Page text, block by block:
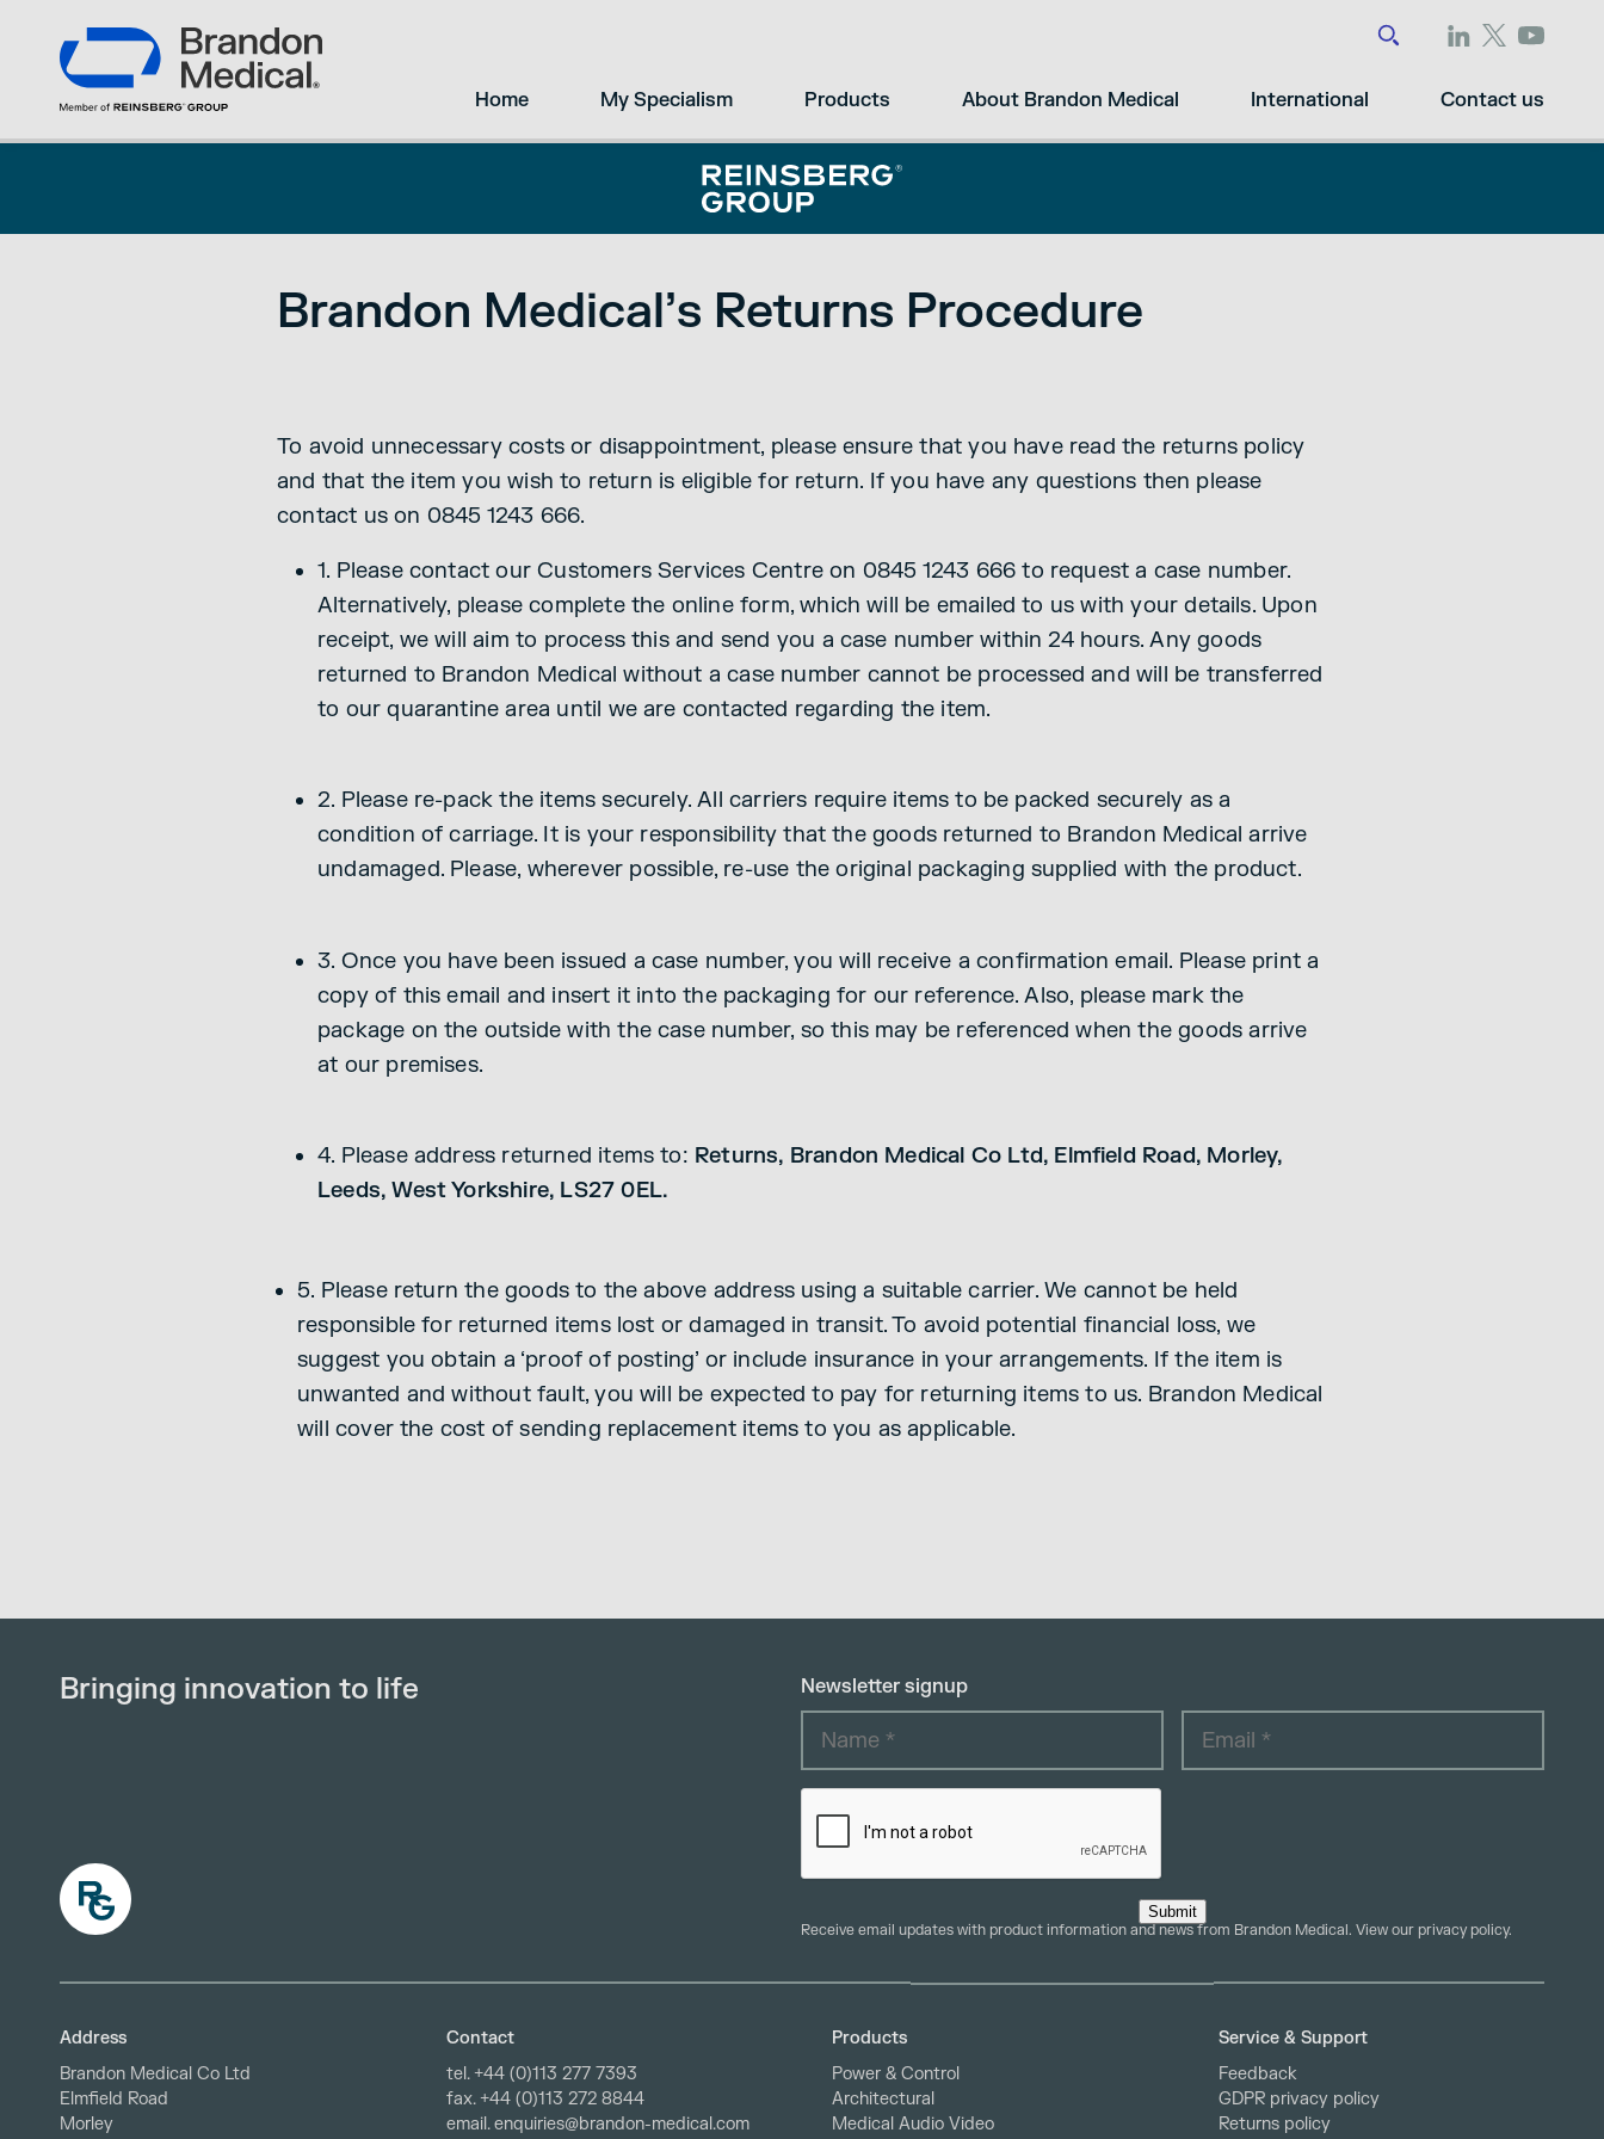
Home My Specialism Products About Brandon Medical International Contact us
Brandon Medical’s Returns Procedure
To avoid unnecessary costs or disappointment, please ensure that you have read the returns policy
and that the item you wish to return is eligible for return. If you have any questions then please
contact us on 0845 1243 666.
1. Please contact our Customers Services Centre on 0845 1243 666 to request a case number.
Alternatively, please complete the online form, which will be emailed to us with your details. Upon
receipt, we will aim to process this and send you a case number within 24 hours. Any goods
returned to Brandon Medical without a case number cannot be processed and will be transferred
to our quarantine area until we are contacted regarding the item.
2. Please re-pack the items securely. All carriers require items to be packed securely as a
condition of carriage. It is your responsibility that the goods returned to Brandon Medical arrive
undamaged. Please, wherever possible, re-use the original packaging supplied with the product.
3. Once you have been issued a case number, you will receive a confirmation email. Please print a
copy of this email and insert it into the packaging for our reference. Also, please mark the
package on the outside with the case number, so this may be referenced when the goods arrive
at our premises.
4. Please address returned items to: Returns, Brandon Medical Co Ltd, Elmfield Road, Morley,
Leeds, West Yorkshire, LS27 0EL.
5. Please return the goods to the above address using a suitable carrier. We cannot be held
responsible for returned items lost or damaged in transit. To avoid potential financial loss, we
suggest you obtain a ‘proof of posting’ or include insurance in your arrangements. If the item is
unwanted and without fault, you will be expected to pay for returning items to us. Brandon Medical
will cover the cost of sending replacement items to you as applicable.
Bringing innovation to life Newsletter signup
Submit
Receive email updates with product information and news from Brandon Medical. View our privacy policy.
Address
Brandon Medical Co Ltd
Elmfield Road
Morley
Contact
tel. +44 (0)113 277 7393
fax. +44 (0)113 272 8844
email.enquiries@brandon-medical.com
Products
Power & Control
Architectural
Medical Audio Video
Service & Support
Feedback
GDPR privacy policy
Returns policy